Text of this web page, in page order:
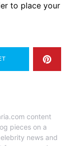
to place your
content
pieces on a
news and